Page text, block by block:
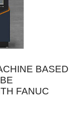
BASED
FANUC